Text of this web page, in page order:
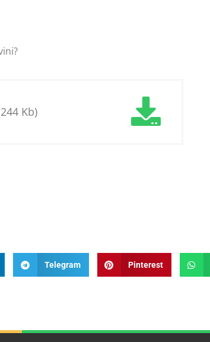
Kb)
Telegram Pinterest